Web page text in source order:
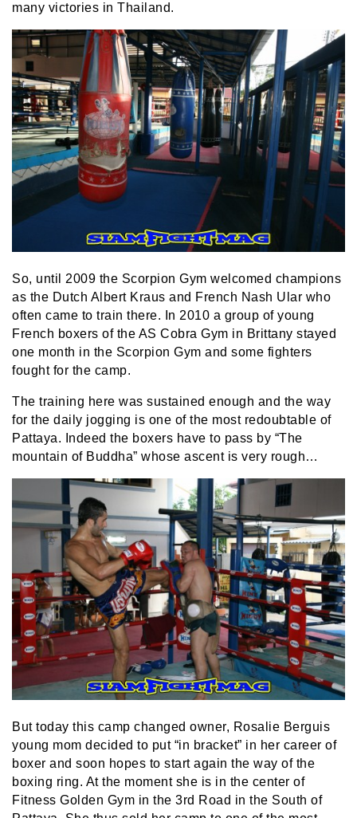
many victories in Thailand.
So, until 2009 the Scorpion Gym welcomed champions
as the Dutch Albert Kraus and French Nash Ular who
often came to train there. In 2010 a group of young
French boxers of the AS Cobra Gym in Brittany stayed
one month in the Scorpion Gym and some fighters
fought for the camp.
The training here was sustained enough and the way
for the daily jogging is one of the most redoubtable of
Pattaya. Indeed the boxers have to pass by “The
mountain of Buddha” whose ascent is very rough…
But today this camp changed owner, Rosalie Berguis
young mom decided to put “in bracket” in her career of
boxer and soon hopes to start again the way of the
boxing ring. At the moment she is in the center of
Fitness Golden Gym in the 3rd Road in the South of